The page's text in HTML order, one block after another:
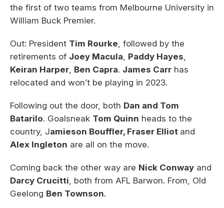
the first of two teams from Melbourne University in
William Buck Premier.
Out: President Tim Rourke, followed by the
retirements of Joey Macula, Paddy Hayes,
Keiran Harper, Ben Capra. James Carr has
relocated and won’t be playing in 2023.
Following out the door, both Dan and Tom
Batarilo. Goalsneak Tom Quinn heads to the
country, Jamieson Bouffler, Fraser Elliot and
Alex Ingleton are all on the move.
Coming back the other way are Nick Conway and
Darcy Crucitti, both from AFL Barwon. From, Old
Geelong Ben Townson.